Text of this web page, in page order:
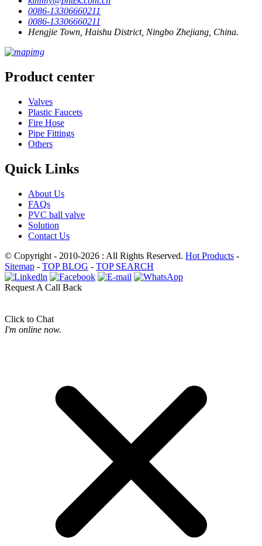
0086-13306660211
0086-13306660211
Hengjie Town, Haishu District, Ningbo Zhejiang, China.
Product center
Valves
Plastic Faucets
Fire Hose
Pipe Fittings
Others
Quick Links
About Us
FAQs
PVC ball valve
Solution
Contact Us
© Copyright - 2010-2026 : All Rights Reserved. Hot Products -
Sitemap - TOP BLOG - TOP SEARCH
Request A Call Back
Click to Chat
I'm online now.